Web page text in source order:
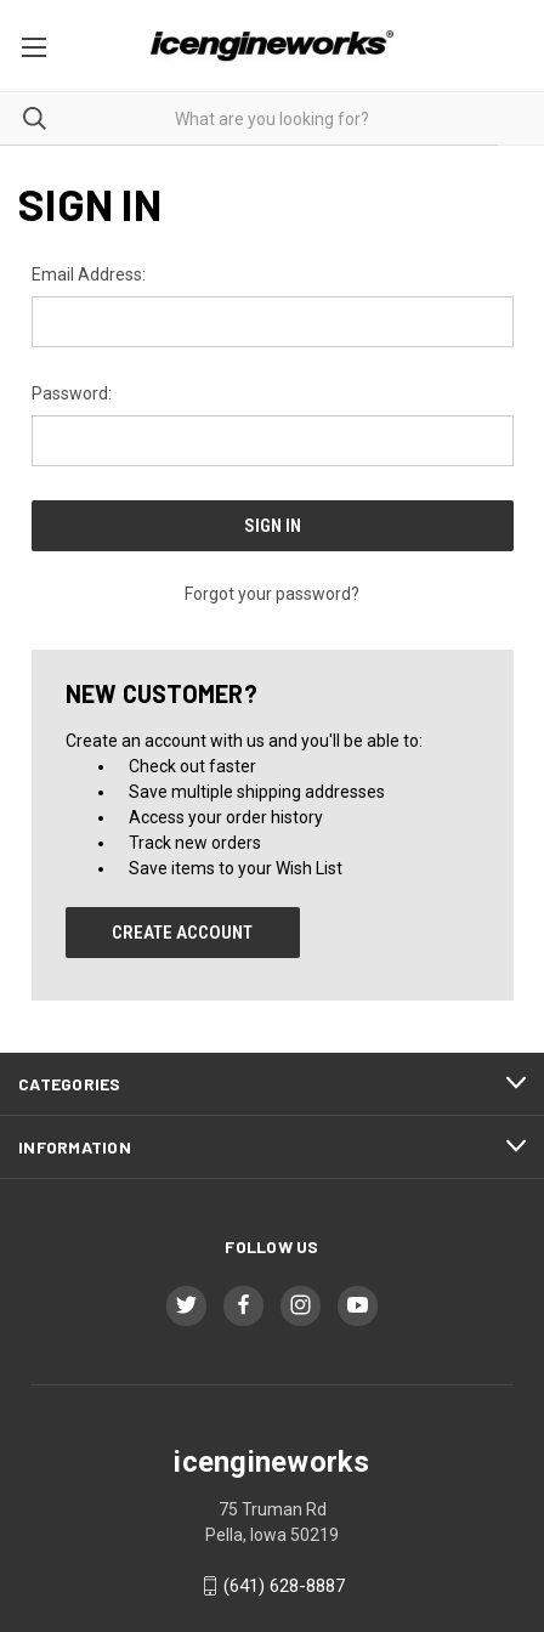
SIGN IN
Email Address:
Password:
Forgot your password?
NEW CUSTOMER?
Create an account with us and you'll be able to:
Check out faster
Save multiple shipping addresses
Access your order history
Track new orders
Save items to your Wish List
CREATE ACCOUNT
CATEGORIES
INFORMATION
FOLLOW US
icengineworks
75 Truman Rd
Pella, Iowa 50219
(641) 628-8887